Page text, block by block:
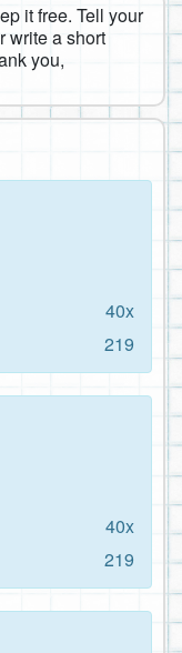
it free. Tell your
write a short
you,
40x
219
40x
219